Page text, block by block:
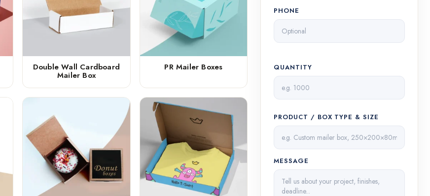
Double Wall Cardboard
Mailer Box
PR Mailer Boxes
PHONE
QUANTITY
PRODUCT / BOX TYPE & SIZE
MESSAGE